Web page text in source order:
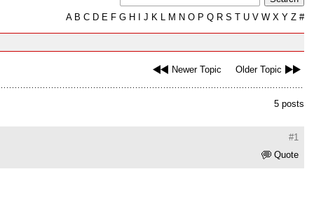
AB C D E F G H J K L M N O P Q R S T U V W X Y Z #
Newer Topic Older Topic
5 posts
#1
Quote